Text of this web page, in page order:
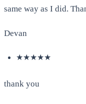
same way as I did.
Devan
★★★★★
thank you